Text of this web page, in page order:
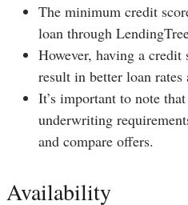
The minimum credit
loan through
However, having a
result in better loan rates
It’s important to note
underwriting
and compare offers.
Availability